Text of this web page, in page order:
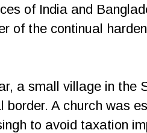
of India and
of the continual
a small village in
border. A church was
to avoid taxation